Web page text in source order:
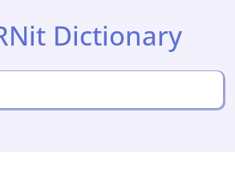
Dictionary